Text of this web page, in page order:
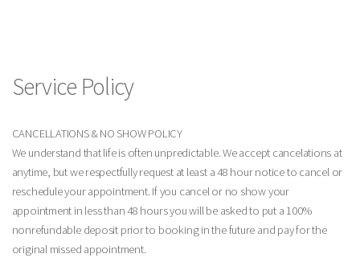
Service Policy
CANCELLATIONS & NO SHOW POLICY
We understand that life is often unpredictable. We accept cancelations at
anytime, but we respectfully request at least a 48 hour notice to cancel or
reschedule your appointment. If you cancel or no show your
appointment in less than 48 hours you will be asked to put a 100%
nonrefundable deposit prior to booking in the future and pay for the
original missed appointment.